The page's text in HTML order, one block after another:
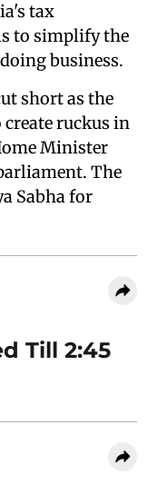
tax
to simplify the
business.
short as the
ruckus in
Minister
The
Sabha for
Till 2:45